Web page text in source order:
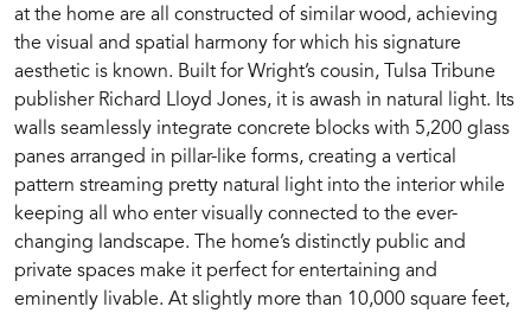
at the home are all constructed of similar wood, achieving
the visual and spatial harmony for which his signature
aesthetic is known. Built for Wright’s cousin, Tulsa Tribune
publisher Richard Lloyd Jones, it is awash in natural light. Its
walls seamlessly integrate concrete blocks with 5,200 glass
panes arranged in pillar-like forms, creating a vertical
pattern streaming pretty natural light into the interior while
keeping all who enter visually connected to the ever-
changing landscape. The home’s distinctly public and
private spaces make it perfect for entertaining and
eminently livable. At slightly more than 10,000 square feet,